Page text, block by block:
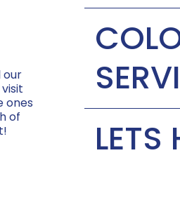
our
ones
of
Short Cut | $35-
Long Cut | $35-
Curly Cut | $40
LETS